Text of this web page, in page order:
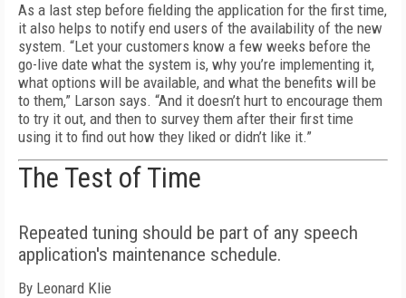
As a last step before fielding the application for the first time,
it also helps to notify end users of the availability of the new
system. “Let your customers know a few weeks before the
go-live date what the system is, why you’re implementing it,
what options will be available, and what the benefits will be
to them,” Larson says. “And it doesn’t hurt to encourage them
to try it out, and then to survey them after their first time
using it to find out how they liked or didn’t like it.”
The Test of Time
Repeated tuning should be part of any speech
application's maintenance schedule.
By Leonard Klie